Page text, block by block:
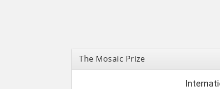
The Mosaic Prize